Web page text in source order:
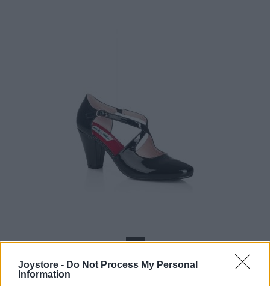
Joystore - Do Not Process My Personal
Information
36